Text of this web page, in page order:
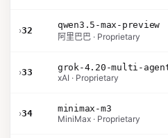
›32
qwen3.5-max-preview
阿里巴巴 · Proprietary
›33
xAI · Proprietary
›34
minimax-m3
MiniMax · Proprietary